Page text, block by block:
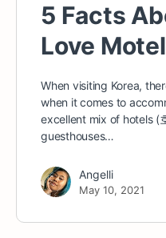
5 Facts
Love
When visiting Korea,
when it comes to
excellent mix of hotels (
guesthouses…
Angelli
May 10, 2021